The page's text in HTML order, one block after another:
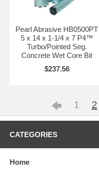
Pearl Abrasive HB0500PT
5 x 14 x 1-1/4 x 7 P4™
Turbo/Pointed Seg.
Concrete Wet Core Bit
$237.56
1 2
CATEGORIES
Home